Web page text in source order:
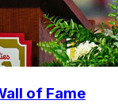
of Fame